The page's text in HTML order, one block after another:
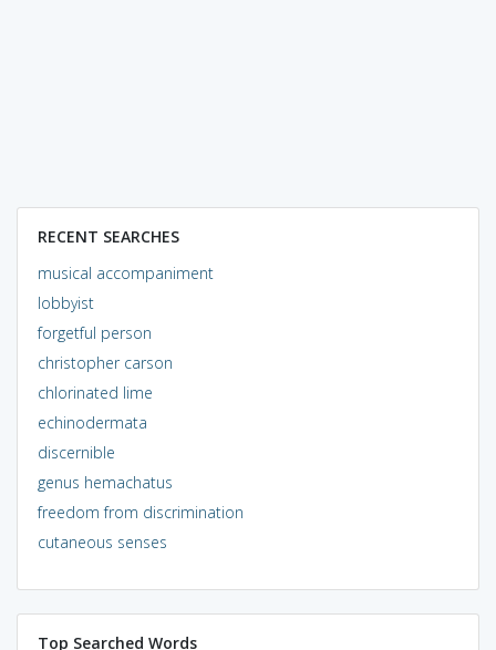
RECENT SEARCHES
musical accompaniment
lobbyist
forgetful person
christopher carson
chlorinated lime
echinodermata
discernible
genus hemachatus
freedom from discrimination
cutaneous senses
Top Searched Words